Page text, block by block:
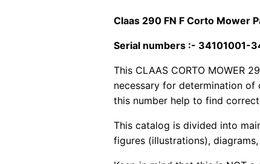
Claas 290 FN F Corto Mower
Serial numbers :- 34101001-
This CLAAS CORTO MOWER
necessary for determination
this number help to find
This catalog is divided into
figures (illustrations),